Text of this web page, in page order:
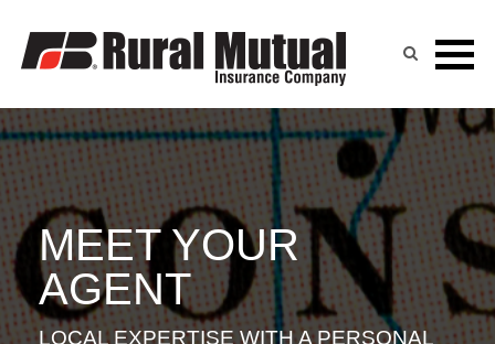
TRICIA CICHOSZ
MEET YOUR
AGENT
LOCAL EXPERTISE WITH A PERSONAL